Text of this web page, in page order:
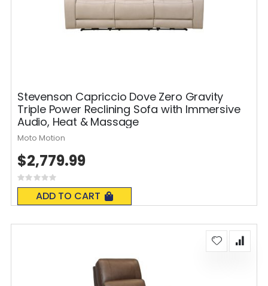
Stevenson Capriccio Dove Zero Gravity
Triple Power Reclining Sofa with Immersive
Audio, Heat & Massage
Rating:
0%
ADD TO CART
$2,779.99
Moto Motion